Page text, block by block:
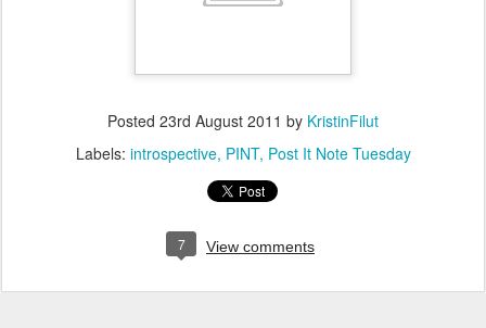
Posted 23rd August 2011 by KristinFilut
Labels: introspective PINT Post It Note Tuesday
7 View comments